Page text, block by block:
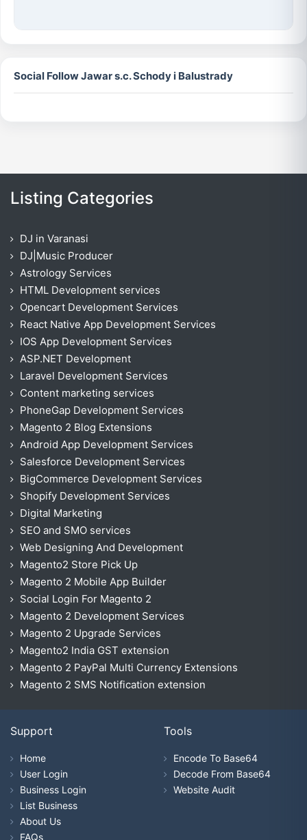
Social Follow Jawar s.c. Schody i Balustrady
Listing Categories
DJ in Varanasi
DJ|Music Producer
Astrology Services
HTML Development services
Opencart Development Services
React Native App Development Services
IOS App Development Services
ASP.NET Development
Laravel Development Services
Content marketing services
PhoneGap Development Services
Magento 2 Blog Extensions
Android App Development Services
Salesforce Development Services
BigCommerce Development Services
Shopify Development Services
Digital Marketing
SEO and SMO services
Web Designing And Development
Magento2 Store Pick Up
Magento 2 Mobile App Builder
Social Login For Magento 2
Magento 2 Development Services
Magento 2 Upgrade Services
Magento2 India GST extension
Magento 2 PayPal Multi Currency Extensions
Magento 2 SMS Notification extension
Support
Home
User Login
Business Login
List Business
About Us
FAQs
Tools
Encode To Base64
Decode From Base64
Website Audit